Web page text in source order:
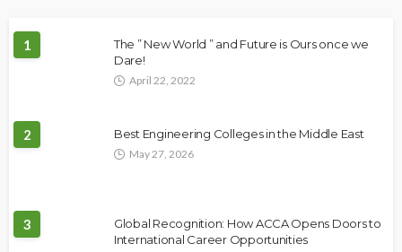
1
The ” New World ” and Future is Ours once we
Dare!
April 22, 2022
2 Best Engineering Colleges in the Middle East
May 27, 2026
3
Global Recognition: How ACCA Opens Doors to
International Career Opportunities